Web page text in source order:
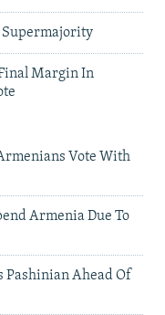
Supermajority
Margin In
Vote With
Armenia Due To
Pashinian Ahead Of